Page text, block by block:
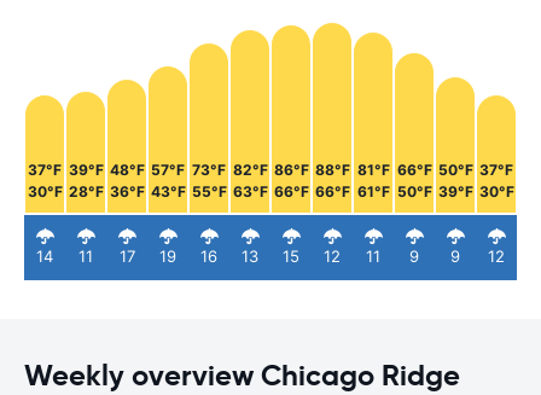
37°F
30°F
14
39°F
28°F
11
48°F
36°F
17
57°F
43°F
19
73°F
55°F
16
82°F
63°F
13
86°F
66°F
15
88°F
66°F
12
81°F
61°F
11
66°F
50°F
9
50°F
39°F
9
37°F
30°F
12
Weekly overview Chicago Ridge